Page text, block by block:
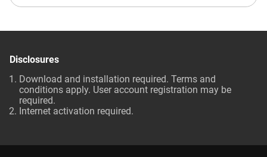
Disclosures
Download and installation required. Terms and
conditions apply. User account registration may be
required.
Internet activation required.